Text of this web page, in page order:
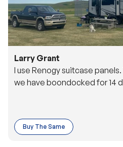
Larry Grant
I use Renogy suitcase
we have boondocked for 14
Buy The Same